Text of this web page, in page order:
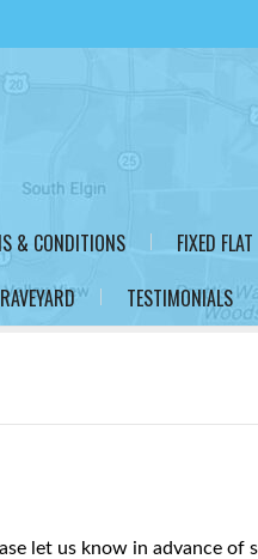
& CONDITIONS
FIXED
TESTIMONIALS
let us know in advance of